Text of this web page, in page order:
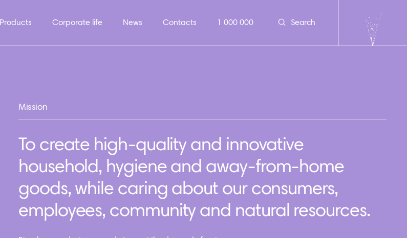
Products Corporate life News Contacts 1 000 000 Search
Mission
To create high-quality and innovative
household, hygiene and away-from-home
goods, while caring about our consumers,
employees, community and natural resources.